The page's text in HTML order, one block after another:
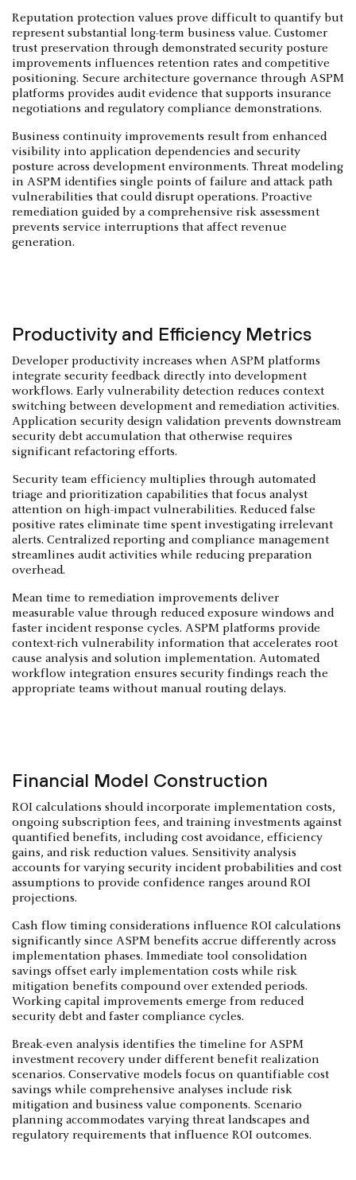
Reputation protection values prove difficult to quantify but
represent substantial long-term business value. Customer
trust preservation through demonstrated security posture
improvements influences retention rates and competitive
positioning. Secure architecture governance through ASPM
platforms provides audit evidence that supports insurance
negotiations and regulatory compliance demonstrations.
Business continuity improvements result from enhanced
visibility into application dependencies and security
posture across development environments. Threat modeling
in ASPM identifies single points of failure and attack path
vulnerabilities that could disrupt operations. Proactive
remediation guided by a comprehensive risk assessment
prevents service interruptions that affect revenue
generation.
Productivity and Efficiency Metrics
Developer productivity increases when ASPM platforms
integrate security feedback directly into development
workflows. Early vulnerability detection reduces context
switching between development and remediation activities.
Application security design validation prevents downstream
security debt accumulation that otherwise requires
significant refactoring efforts.
Security team efficiency multiplies through automated
triage and prioritization capabilities that focus analyst
attention on high-impact vulnerabilities. Reduced false
positive rates eliminate time spent investigating irrelevant
alerts. Centralized reporting and compliance management
streamlines audit activities while reducing preparation
overhead.
Mean time to remediation improvements deliver
measurable value through reduced exposure windows and
faster incident response cycles. ASPM platforms provide
context-rich vulnerability information that accelerates root
cause analysis and solution implementation. Automated
workflow integration ensures security findings reach the
appropriate teams without manual routing delays.
Financial Model Construction
ROI calculations should incorporate implementation costs,
ongoing subscription fees, and training investments against
quantified benefits, including cost avoidance, efficiency
gains, and risk reduction values. Sensitivity analysis
accounts for varying security incident probabilities and cost
assumptions to provide confidence ranges around ROI
projections.
Cash flow timing considerations influence ROI calculations
significantly since ASPM benefits accrue differently across
implementation phases. Immediate tool consolidation
savings offset early implementation costs while risk
mitigation benefits compound over extended periods.
Working capital improvements emerge from reduced
security debt and faster compliance cycles.
Break-even analysis identifies the timeline for ASPM
investment recovery under different benefit realization
scenarios. Conservative models focus on quantifiable cost
savings while comprehensive analyses include risk
mitigation and business value components. Scenario
planning accommodates varying threat landscapes and
regulatory requirements that influence ROI outcomes.